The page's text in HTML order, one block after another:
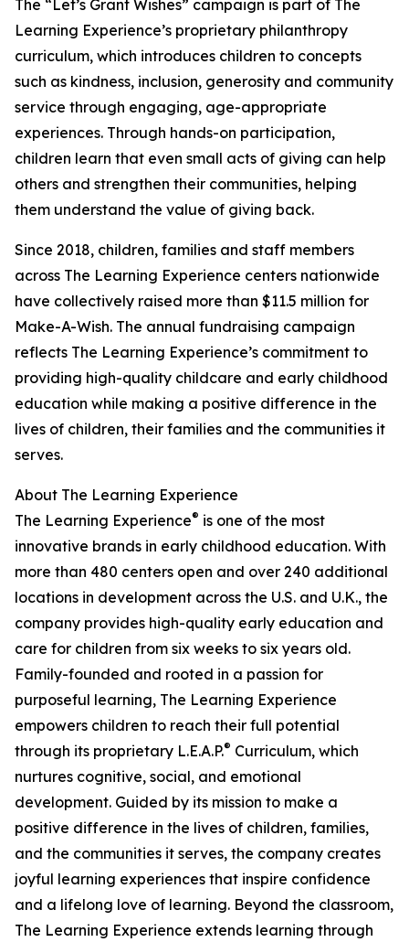
The “Let’s Grant Wishes” campaign is part of The
Learning Experience’s proprietary philanthropy
curriculum, which introduces children to concepts
such as kindness, inclusion, generosity and community
service through engaging, age-appropriate
experiences. Through hands-on participation,
children learn that even small acts of giving can help
others and strengthen their communities, helping
them understand the value of giving back.
Since 2018, children, families and staff members
across The Learning Experience centers nationwide
have collectively raised more than $11.5 million for
Make-A-Wish. The annual fundraising campaign
reflects The Learning Experience’s commitment to
providing high-quality childcare and early childhood
education while making a positive difference in the
lives of children, their families and the communities it
serves.
About The Learning Experience
The Learning Experience® is one of the most
innovative brands in early childhood education. With
more than 480 centers open and over 240 additional
locations in development across the U.S. and U.K., the
company provides high-quality early education and
care for children from six weeks to six years old.
Family-founded and rooted in a passion for
purposeful learning, The Learning Experience
empowers children to reach their full potential
through its proprietary L.E.A.P.® Curriculum, which
nurtures cognitive, social, and emotional
development. Guided by its mission to make a
positive difference in the lives of children, families,
and the communities it serves, the company creates
joyful learning experiences that inspire confidence
and a lifelong love of learning. Beyond the classroom,
The Learning Experience extends learning through